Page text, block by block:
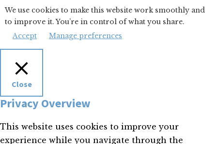
We use cookies to make this website work smoothly and
to improve it. You’re in control of what you share.
Accept
Manage preferences
Close
Privacy Overview
This website uses cookies to improve your
experience while you navigate through the